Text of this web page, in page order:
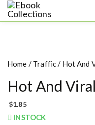
Ebook
Sell your books as digital
Home / Traffic/ Hot And
Hot And
$1.85
INSTOCK